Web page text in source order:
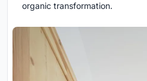
organic transformation.